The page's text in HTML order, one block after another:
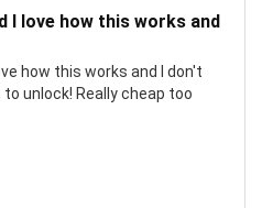
I love how this works and
how this works and I don't
unlock! Really cheap too